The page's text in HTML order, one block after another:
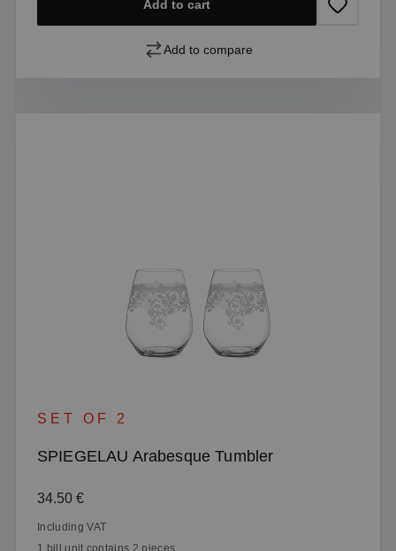
Add to cart
Add to compare
SET OF 2
SPIEGELAU Arabesque Tumbler
Regular price:
34.50 €
Including VAT
1 bill unit contains 2 pieces.